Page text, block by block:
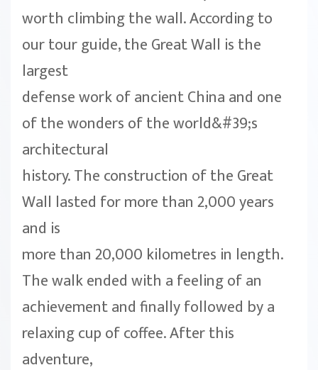
worth climbing the wall. According to
our tour guide, the Great Wall is the
largest
defense work of ancient China and one
of the wonders of the world&#39;s
architectural
history. The construction of the Great
Wall lasted for more than 2,000 years
and is
more than 20,000 kilometres in length.
The walk ended with a feeling of an
achievement and finally followed by a
relaxing cup of coffee. After this
adventure,